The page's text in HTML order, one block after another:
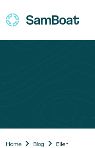
Home Blog Ellen